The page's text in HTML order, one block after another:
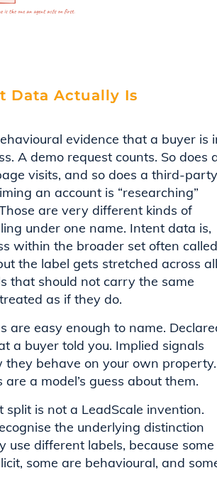
Data Actually Is
evidence that a buyer is
A demo request counts. So does
visits, and so does a third-party
an account is “researching”
are very different kinds of
under one name. Intent data is,
within the broader set often called
the label gets stretched across all
that should not carry the same
as if they do.
are easy enough to name.
a buyer told you. Implied signals
they behave on your own property.
a model’s guess about them.
is not a LeadScale invention.
the underlying distinction
use different labels, because some
some are behavioural, and